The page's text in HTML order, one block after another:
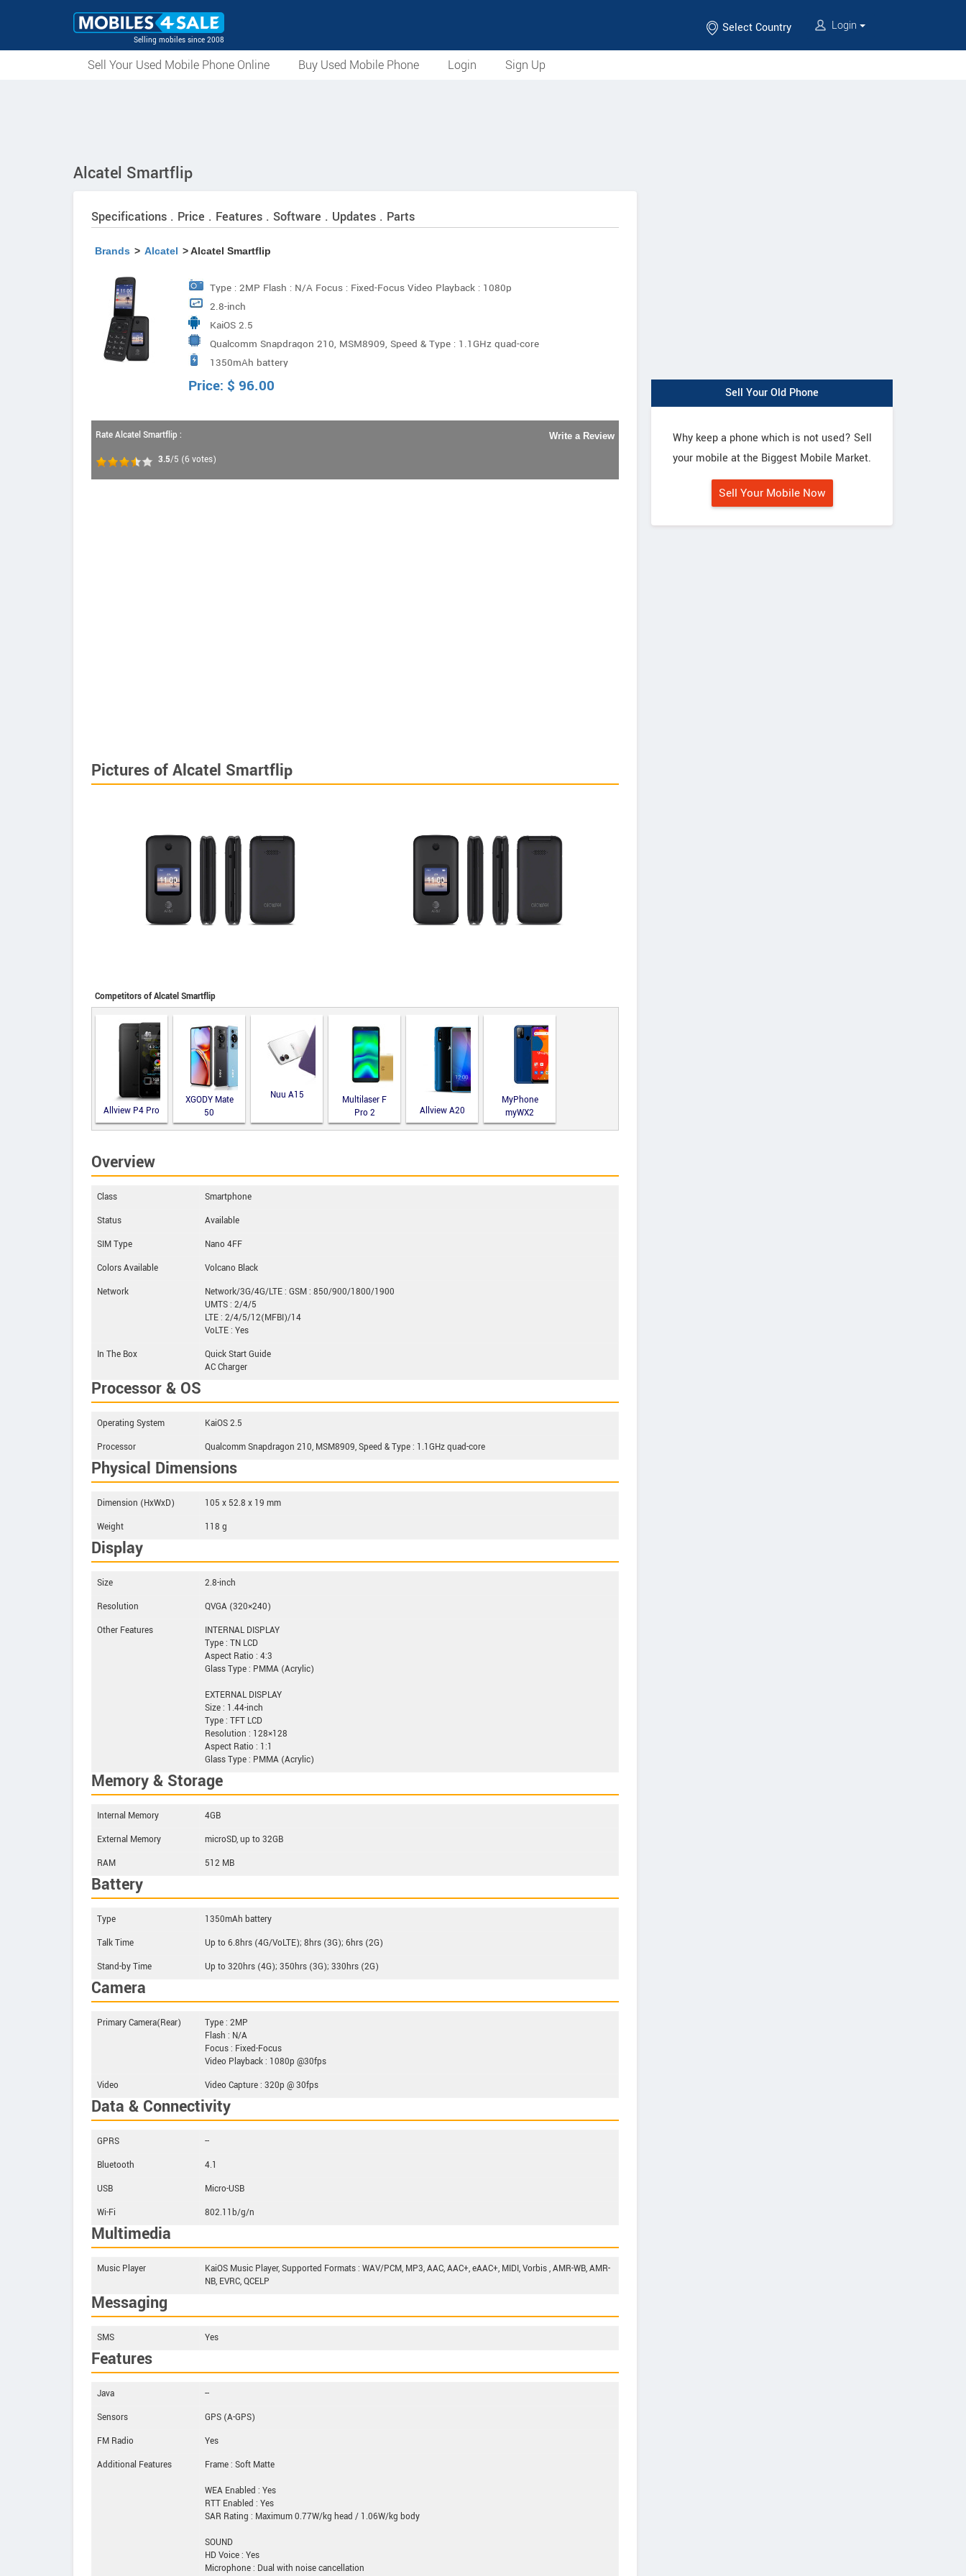
Selling mobiles since 2008
Select Country Login
Sell Your Used Mobile Phone Online Buy Used Mobile Phone Login Sign Up
Alcatel Smartflip
Specifications . Price . Features . Software . Updates . Parts
Brands > Alcatel > Alcatel Smartflip
Type : 2MP Flash : N/A Focus : Fixed-Focus Video Playback : 1080p
@30fps
2.8-inch
KaiOS 2.5
Qualcomm Snapdragon 210, MSM8909, Speed & Type : 1.1GHz quad-core
1350mAh battery
Price: $ 96.00
Rate Alcatel Smartflip :
3.5/5 (6 votes)
Write a Review
Pictures of Alcatel Smartflip
Competitors of Alcatel Smartflip
Allview P4 Pro
XGODY Mate
50
Nuu A15
Multilaser F
Pro 2
Allview A20
Lite
MyPhone
myWX2
Overview
Class
Smartphone
Status
Available
SIM Type
Nano 4FF
Colors Available
Volcano Black
Network
Network/3G/4G/LTE : GSM : 850/900/1800/1900
UMTS : 2/4/5
LTE : 2/4/5/12(MFBI)/14
VoLTE : Yes
In The Box
Quick Start Guide
AC Charger
Processor & OS
Operating System
KaiOS 2.5
Processor
Qualcomm Snapdragon 210, MSM8909, Speed & Type : 1.1GHz quad-core
Physical Dimensions
Dimension (HxWxD)
105 x 52.8 x 19 mm
Weight
118 g
Display
Size
2.8-inch
Resolution
QVGA (320×240)
Other Features
INTERNAL DISPLAY
Type : TN LCD
Aspect Ratio : 4:3
Glass Type : PMMA (Acrylic)
EXTERNAL DISPLAY
Size : 1.44-inch
Type : TFT LCD
Resolution : 128×128
Aspect Ratio : 1:1
Glass Type : PMMA (Acrylic)
Memory & Storage
Internal Memory
4GB
External Memory
microSD, up to 32GB
RAM
512 MB
Battery
Type
1350mAh battery
Talk Time
Up to 6.8hrs (4G/VoLTE); 8hrs (3G); 6hrs (2G)
Stand-by Time
Up to 320hrs (4G); 350hrs (3G); 330hrs (2G)
Camera
Primary Camera(Rear)
Type : 2MP
Flash : N/A
Focus : Fixed-Focus
Video Playback : 1080p @30fps
Video
Video Capture : 320p @ 30fps
Data & Connectivity
GPRS
--
Bluetooth
4.1
USB
Micro-USB
Wi-Fi
802.11b/g/n
Multimedia
Music Player
KaiOS Music Player, Supported Formats : WAV/PCM, MP3, AAC, AAC+, eAAC+, MIDI, Vorbis , AMR-WB, AMR-
NB, EVRC, QCELP
Messaging
SMS Yes
Features
Java
--
Sensors
GPS (A-GPS)
FM Radio
Yes
Additional Features
Frame : Soft Matte
WEA Enabled : Yes
RTT Enabled : Yes
SAR Rating : Maximum 0.77W/kg head / 1.06W/kg body
SOUND
HD Voice : Yes
Microphone : Dual with noise cancellation
Sell Your Old Phone
Why keep a phone which is not used? Sell
your mobile at the Biggest Mobile Market.
Sell Your Mobile Now